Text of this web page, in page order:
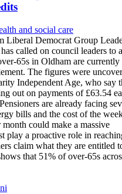
and social care
Liberal Democrat Group
called on council leaders to
65s in Oldham are currently
The figures were
Independent Age, who say
out on payments of £63.54
are already facing
bills and the cost of the
could make a massive
play a proactive role in
claim what they are entitled
that 51% of over-65s